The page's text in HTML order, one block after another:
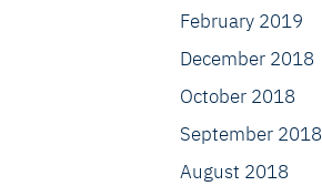
February 2019
December 2018
October 2018
September 2018
August 2018